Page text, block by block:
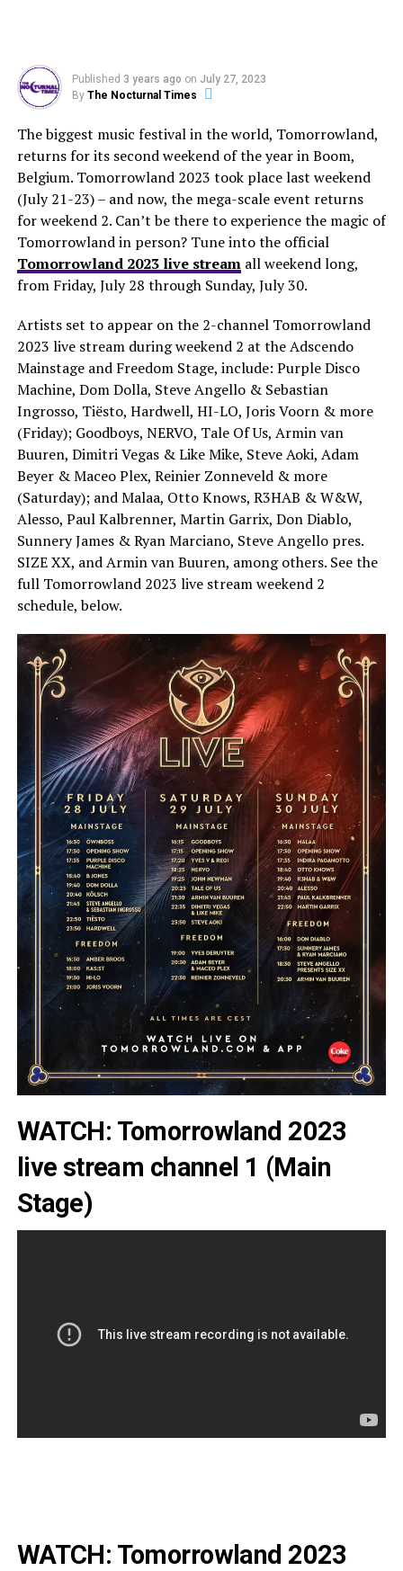
Published 3 years ago on July 27, 2023
By The Nocturnal Times
The biggest music festival in the world, Tomorrowland,
returns for its second weekend of the year in Boom,
Belgium. Tomorrowland 2023 took place last weekend
(July 21-23) – and now, the mega-scale event returns
for weekend 2. Can’t be there to experience the magic of
Tomorrowland in person? Tune into the official
Tomorrowland 2023 live streamall weekend long,
from Friday, July 28 through Sunday, July 30.
Artists set to appear on the 2-channel Tomorrowland
2023 live stream during weekend 2 at the Adscendo
Mainstage and Freedom Stage, include: Purple Disco
Machine, Dom Dolla, Steve Angello & Sebastian
Ingrosso, Tiësto, Hardwell, HI-LO, Joris Voorn & more
(Friday); Goodboys, NERVO, Tale Of Us, Armin van
Buuren, Dimitri Vegas & Like Mike, Steve Aoki, Adam
Beyer & Maceo Plex, Reinier Zonneveld & more
(Saturday); and Malaa, Otto Knows, R3HAB & W&W,
Alesso, Paul Kalbrenner, Martin Garrix, Don Diablo,
Sunnery James & Ryan Marciano, Steve Angello pres.
SIZE XX, and Armin van Buuren, among others. See the
full Tomorrowland 2023 live stream weekend 2
schedule, below.
WATCH: Tomorrowland 2023
live stream channel 1 (Main
Stage)
WATCH: Tomorrowland 2023